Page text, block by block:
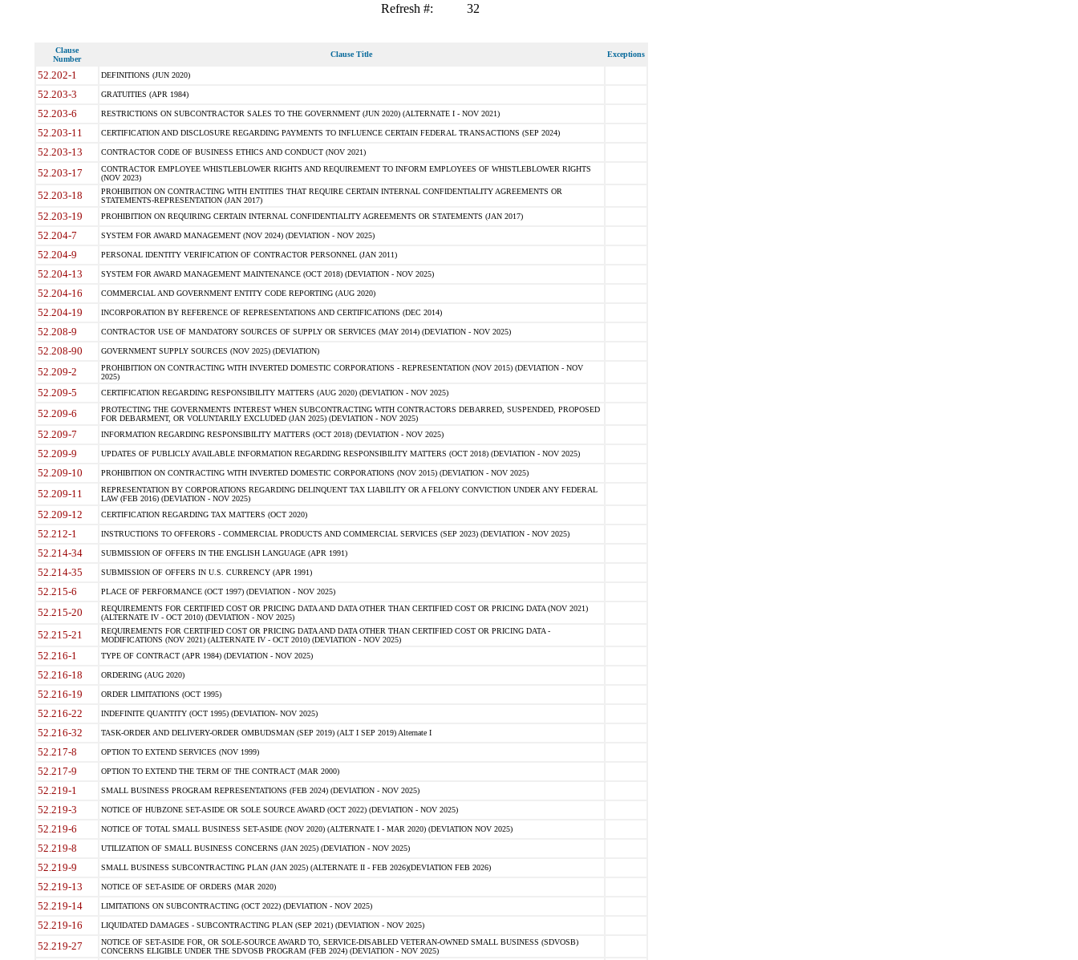
Refresh #: 32
Clause
Number
Clause Title Exceptions
52.202-1 DEFINITIONS (JUN 2020)
52.203-3 GRATUITIES (APR 1984)
52.203-6 RESTRICTIONS ON SUBCONTRACTOR SALES TO THE GOVERNMENT (JUN 2020) (ALTERNATE I - NOV 2021)
52.203-11 CERTIFICATION AND DISCLOSURE REGARDING PAYMENTS TO INFLUENCE CERTAIN FEDERAL TRANSACTIONS (SEP 2024)
52.203-13 CONTRACTOR CODE OF BUSINESS ETHICS AND CONDUCT (NOV 2021)
52.203-17
CONTRACTOR EMPLOYEE WHISTLEBLOWER RIGHTS AND REQUIREMENT TO INFORM EMPLOYEES OF WHISTLEBLOWER RIGHTS
(NOV 2023)
52.203-18
PROHIBITION ON CONTRACTING WITH ENTITIES THAT REQUIRE CERTAIN INTERNAL CONFIDENTIALITY AGREEMENTS OR
STATEMENTS-REPRESENTATION (JAN 2017)
52.203-19 PROHIBITION ON REQUIRING CERTAIN INTERNAL CONFIDENTIALITY AGREEMENTS OR STATEMENTS (JAN 2017)
52.204-7 SYSTEM FOR AWARD MANAGEMENT (NOV 2024) (DEVIATION - NOV 2025)
52.204-9 PERSONAL IDENTITY VERIFICATION OF CONTRACTOR PERSONNEL (JAN 2011)
52.204-13 SYSTEM FOR AWARD MANAGEMENT MAINTENANCE (OCT 2018) (DEVIATION - NOV 2025)
52.204-16 COMMERCIAL AND GOVERNMENT ENTITY CODE REPORTING (AUG 2020)
52.204-19 INCORPORATION BY REFERENCE OF REPRESENTATIONS AND CERTIFICATIONS (DEC 2014)
52.208-9 CONTRACTOR USE OF MANDATORY SOURCES OF SUPPLY OR SERVICES (MAY 2014) (DEVIATION - NOV 2025)
52.208-90 GOVERNMENT SUPPLY SOURCES (NOV 2025) (DEVIATION)
52.209-2
PROHIBITION ON CONTRACTING WITH INVERTED DOMESTIC CORPORATIONS - REPRESENTATION (NOV 2015) (DEVIATION - NOV
2025)
52.209-5 CERTIFICATION REGARDING RESPONSIBILITY MATTERS (AUG 2020) (DEVIATION - NOV 2025)
52.209-6
PROTECTING THE GOVERNMENTS INTEREST WHEN SUBCONTRACTING WITH CONTRACTORS DEBARRED, SUSPENDED, PROPOSED
FOR DEBARMENT, OR VOLUNTARILY EXCLUDED (JAN 2025) (DEVIATION - NOV 2025)
52.209-7 INFORMATION REGARDING RESPONSIBILITY MATTERS (OCT 2018) (DEVIATION - NOV 2025)
52.209-9 UPDATES OF PUBLICLY AVAILABLE INFORMATION REGARDING RESPONSIBILITY MATTERS (OCT 2018) (DEVIATION - NOV 2025)
52.209-10 PROHIBITION ON CONTRACTING WITH INVERTED DOMESTIC CORPORATIONS (NOV 2015) (DEVIATION - NOV 2025)
52.209-11
REPRESENTATION BY CORPORATIONS REGARDING DELINQUENT TAX LIABILITY OR A FELONY CONVICTION UNDER ANY FEDERAL
LAW (FEB 2016) (DEVIATION - NOV 2025)
52.209-12 CERTIFICATION REGARDING TAX MATTERS (OCT 2020)
52.212-1 INSTRUCTIONS TO OFFERORS - COMMERCIAL PRODUCTS AND COMMERCIAL SERVICES (SEP 2023) (DEVIATION - NOV 2025)
52.214-34 SUBMISSION OF OFFERS IN THE ENGLISH LANGUAGE (APR 1991)
52.214-35 SUBMISSION OF OFFERS IN U.S. CURRENCY (APR 1991)
52.215-6 PLACE OF PERFORMANCE (OCT 1997) (DEVIATION - NOV 2025)
52.215-20
REQUIREMENTS FOR CERTIFIED COST OR PRICING DATA AND DATA OTHER THAN CERTIFIED COST OR PRICING DATA (NOV 2021)
(ALTERNATE IV - OCT 2010) (DEVIATION - NOV 2025)
52.215-21
REQUIREMENTS FOR CERTIFIED COST OR PRICING DATA AND DATA OTHER THAN CERTIFIED COST OR PRICING DATA -
MODIFICATIONS (NOV 2021) (ALTERNATE IV - OCT 2010) (DEVIATION - NOV 2025)
52.216-1 TYPE OF CONTRACT (APR 1984) (DEVIATION - NOV 2025)
52.216-18 ORDERING (AUG 2020)
52.216-19 ORDER LIMITATIONS (OCT 1995)
52.216-22 INDEFINITE QUANTITY (OCT 1995) (DEVIATION- NOV 2025)
52.216-32 TASK-ORDER AND DELIVERY-ORDER OMBUDSMAN (SEP 2019) (ALT I SEP 2019) Alternate I
52.217-8 OPTION TO EXTEND SERVICES (NOV 1999)
52.217-9 OPTION TO EXTEND THE TERM OF THE CONTRACT (MAR 2000)
52.219-1 SMALL BUSINESS PROGRAM REPRESENTATIONS (FEB 2024) (DEVIATION - NOV 2025)
52.219-3 NOTICE OF HUBZONE SET-ASIDE OR SOLE SOURCE AWARD (OCT 2022) (DEVIATION - NOV 2025)
52.219-6 NOTICE OF TOTAL SMALL BUSINESS SET-ASIDE (NOV 2020) (ALTERNATE I - MAR 2020) (DEVIATION NOV 2025)
52.219-8 UTILIZATION OF SMALL BUSINESS CONCERNS (JAN 2025) (DEVIATION - NOV 2025)
52.219-9 SMALL BUSINESS SUBCONTRACTING PLAN (JAN 2025) (ALTERNATE II - FEB 2026)(DEVIATION FEB 2026)
52.219-13 NOTICE OF SET-ASIDE OF ORDERS (MAR 2020)
52.219-14 LIMITATIONS ON SUBCONTRACTING (OCT 2022) (DEVIATION - NOV 2025)
52.219-16 LIQUIDATED DAMAGES - SUBCONTRACTING PLAN (SEP 2021) (DEVIATION - NOV 2025)
52.219-27
NOTICE OF SET-ASIDE FOR, OR SOLE-SOURCE AWARD TO, SERVICE-DISABLED VETERAN-OWNED SMALL BUSINESS (SDVOSB)
CONCERNS ELIGIBLE UNDER THE SDVOSB PROGRAM (FEB 2024) (DEVIATION - NOV 2025)